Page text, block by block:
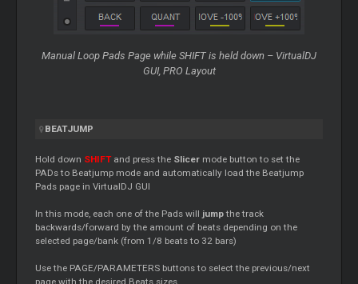
Manual Loop Pads Page while SHIFT is held down – VirtualDJ
GUI, PRO Layout
BEATJUMP
Hold down SHIFTand press the Slicer mode button to set the
PADs to Beatjump mode and automatically load the Beatjump
Pads page in VirtualDJ GUI
In this mode, each one of the Pads will jumpthe track
backwards/forward by the amount of beats depending on the
selected page/bank (from 1/8 beats to 32 bars)
Use the PAGE/PARAMETERS buttons to select the previous/next
page with the desired Beats sizes